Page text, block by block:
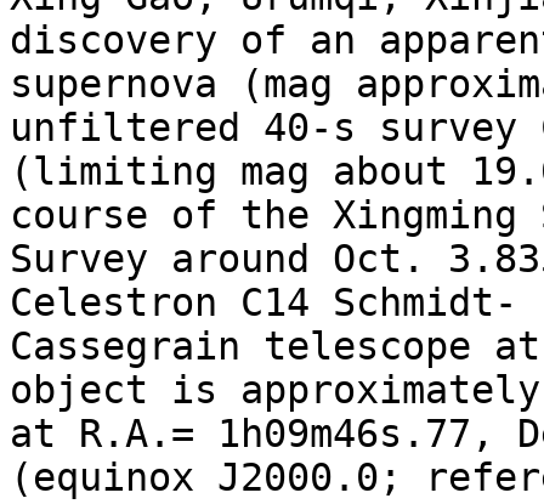
discovery of an
supernova (mag
unfiltered 40-s survey
(limiting mag about
course of the Xingming
Survey around Oct.
Celestron C14 Schmidt-
Cassegrain telescope
object is
at R.A.= 1h09m46s.77,
(equinox J2000.0;